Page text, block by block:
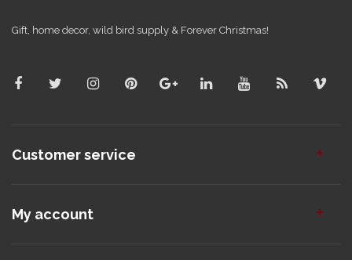
Gift, home decor, wild bird supply & Forever Christmas!
Customer service
My account